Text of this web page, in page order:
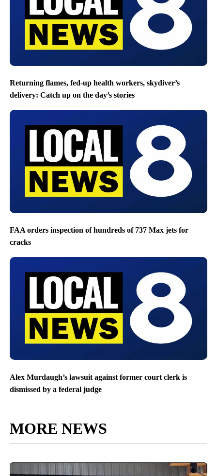
Returning flames, fed-up health workers, skydiver’s
delivery: Catch up on the day’s stories
FAA orders inspection of hundreds of 737 Max jets for
cracks
Alex Murdaugh’s lawsuit against former court clerk is
dismissed by a federal judge
MORE NEWS